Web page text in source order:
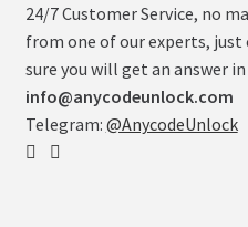
24/7 Customer Service, no
from one of our experts, just
sure you will get an answer
info@anycodeunlock.com
Telegram: @AnycodeUnlock